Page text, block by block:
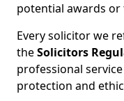
potential awards or
Every solicitor we
theSolicitors
professional
protection and